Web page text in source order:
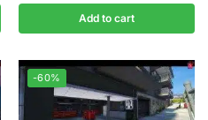
Add to cart
-60%